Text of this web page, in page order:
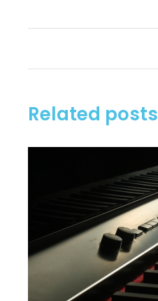
Related posts